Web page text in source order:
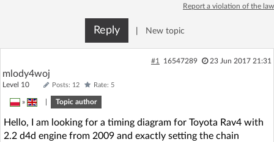
Sign Upfor free!
Forum
Recent
AI @ElektrodaBot Classic layout
Report a violation of the law
Reply New topic
#1 16547289 23 Jun 2017 21:31
mlody4woj
Level 10 Posts: 12 Rate: 5
» Topic author
Hello, I am looking for a timing diagram for Toyota Rav4 with
2.2 d4d engine from 2009 and exactly setting the chain